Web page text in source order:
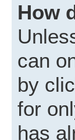
How
can
by
for
has